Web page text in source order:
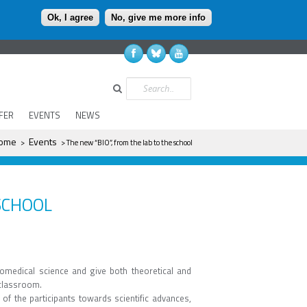
Ok, I agree No, give me more info
EVENTS NEWS
Search
> Events > The new “BIO”, from the lab to the school
science and give both theoretical and
the participants towards scientific advances,